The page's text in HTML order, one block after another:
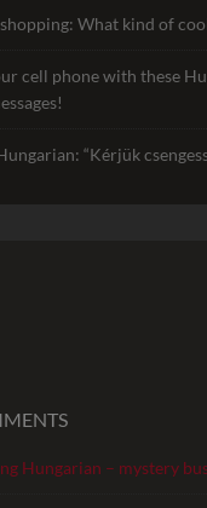
What kind of
cell phone with these
“Kérjük
Hungarian – mystery